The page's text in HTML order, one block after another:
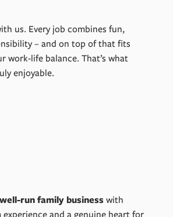
us. Every job combines fun,
– and on top of that fits
work-life balance. That’s what
enjoyable.
well-run family businesswith
and a genuine heart for